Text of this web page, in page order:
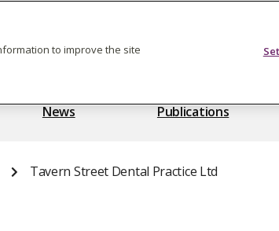
News Publications
Tavern Street Dental Practice Ltd
to improve the site